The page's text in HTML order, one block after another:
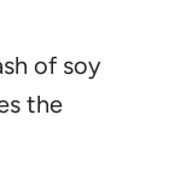
of soy
the